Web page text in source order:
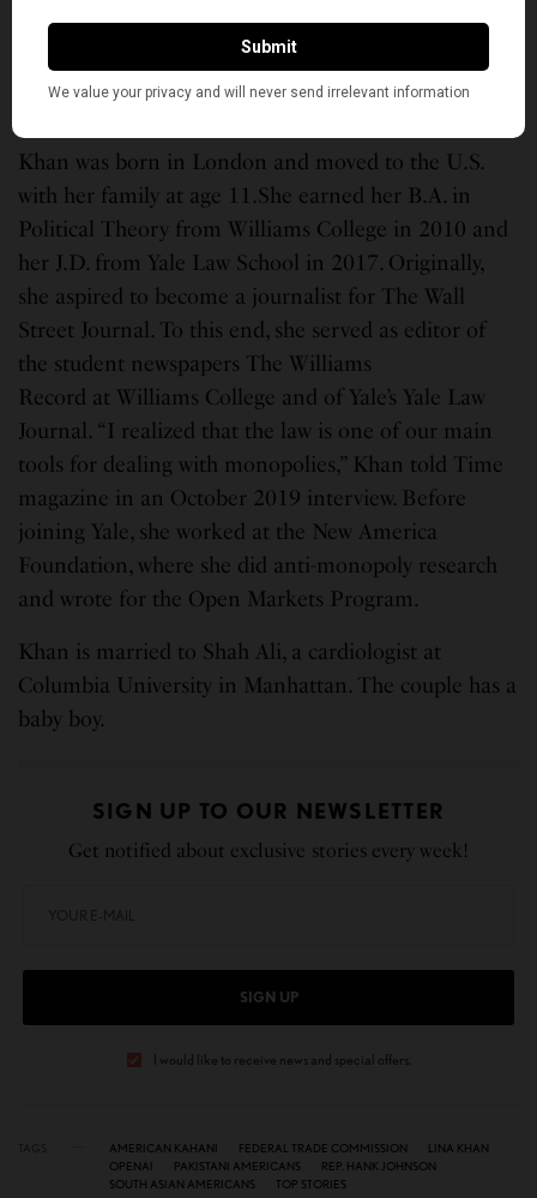
Asian Americans named in Time Next 100,
highlighting emerging leaders who are shaping the
Khan was born in London and moved to the U.S.
with her family at age 11.She earned her B.A. in
Political Theory from Williams College in 2010 and
her J.D. from Yale Law School in 2017. Originally,
she aspired to become a journalist for The Wall
Street Journal. To this end, she served as editor of
the student newspapers The Williams
Record at Williams College and of Yale’s Yale Law
Journal. “I realized that the law is one of our main
tools for dealing with monopolies,” Khan told Time
magazine in an October 2019 interview. Before
joining Yale, she worked at the New America
Foundation, where she did anti-monopoly research
and wrote for the Open Markets Program.
Khan is married to Shah Ali, a cardiologist at
Columbia University in Manhattan. The couple has a
baby boy.
SIGN UP TO OUR NEWSLETTER
Get notified about exclusive stories every week!
SIGN UP
I would like to receive news and special offers.
AMERICAN KAHANI FEDERAL TRADE COMMISSION
LINA KHAN
OPENAI
PAKISTANI AMERICANS
REP. HANK JOHNSON
SOUTH ASIAN AMERICANS
TOP STORIES